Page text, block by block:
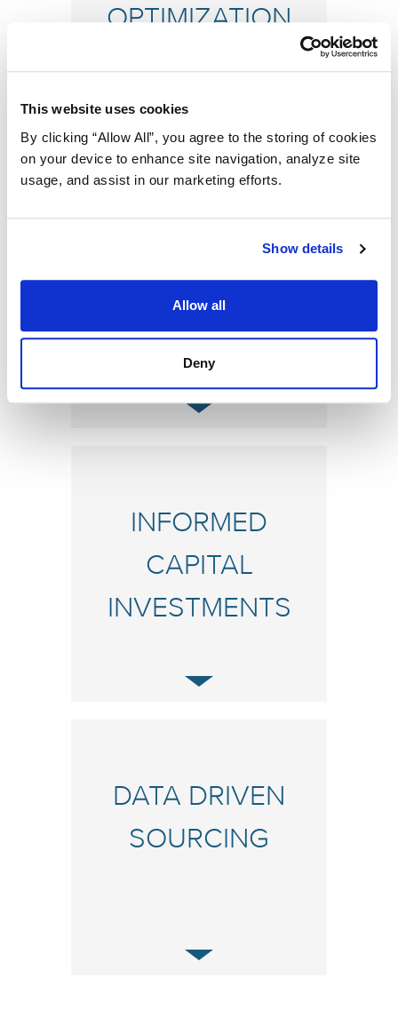
This website uses cookies
By clicking “Allow All”, you agree to the storing of cookies
on your device to enhance site navigation, analyze site
usage, and assist in our marketing efforts.
Show details
Allow all
Deny
OPTIMIZATION
MAXIMIZE
UTILIZATION
INFORMED
CAPITAL
INVESTMENTS
DATA DRIVEN
SOURCING